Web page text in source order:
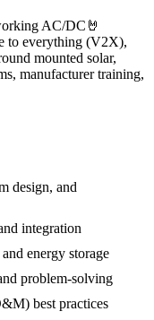
AC/DC🤘
to everything (V2X),
mounted solar,
manufacturer training,
design, and
integration
energy storage
problem-solving
best practices